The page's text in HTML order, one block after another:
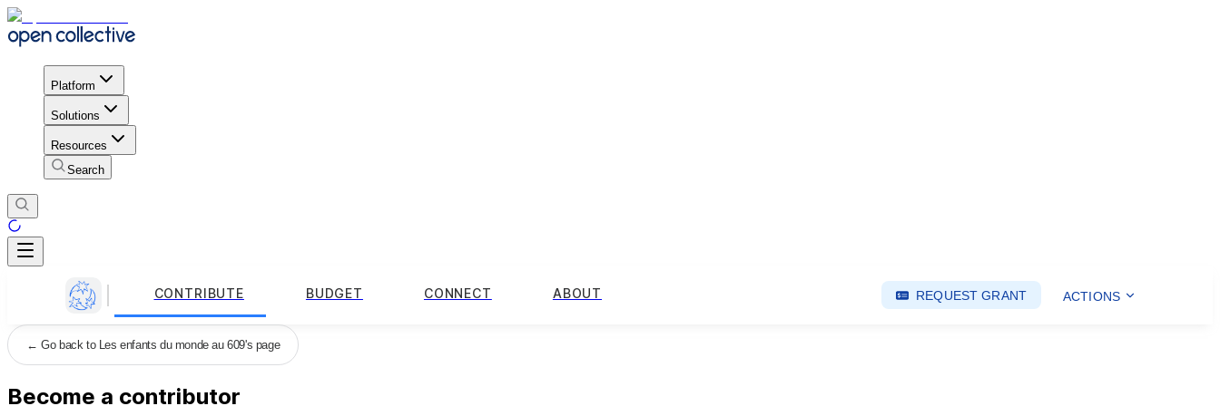
Platform
Solutions
Resources
Search
CONTRIBUTE BUDGET CONNECT ABOUT REQUEST GRANT ACTIONS
←Go back to Les enfants du monde au 609's page
Become a contributor